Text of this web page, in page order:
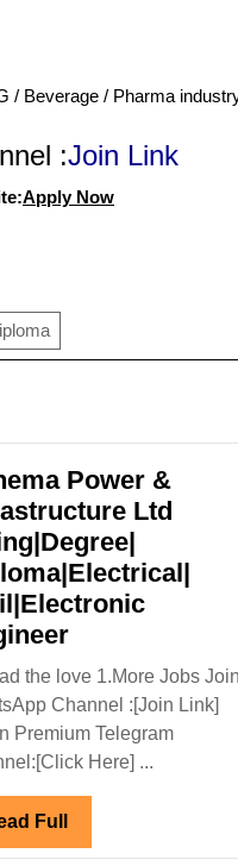
/ Beverage / Pharma
:Join Link
Apply Now
Power &
Ltd
Kshema
Power
&
Infrastructure
Ltd
Hiring|Degree|
the love 1.More Jobs Join
Channel :[Join Link]
Premium Telegram
Here] ...
Full Read
Full